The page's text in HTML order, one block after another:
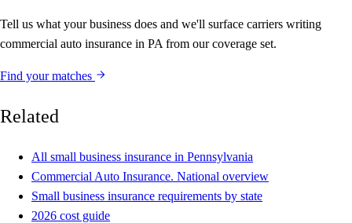
Tell us what your business does and we'll surface carriers writing
commercial auto insurance in PA from our coverage set.
Find your matches
Related
All small business insurance in Pennsylvania
Commercial Auto Insurance. National overview
Small business insurance requirements by state
2026 cost guide